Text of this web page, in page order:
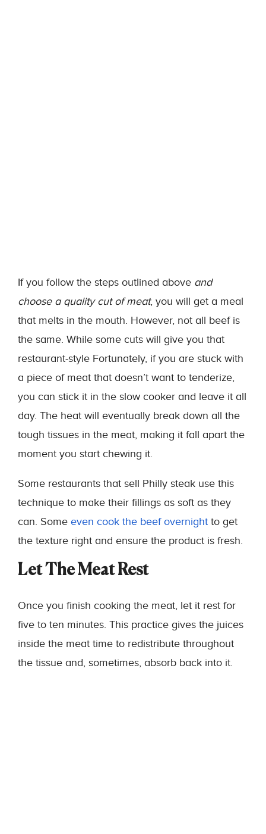
If you follow the steps outlined above and
choose a quality cut of meat, you will get a meal
that melts in the mouth. However, not all beef is
the same. While some cuts will give you that
restaurant-style Fortunately, if you are stuck with
a piece of meat that doesn’t want to tenderize,
you can stick it in the slow cooker and leave it all
day. The heat will eventually break down all the
tough tissues in the meat, making it fall apart the
moment you start chewing it.
Some restaurants that sell Philly steak use this
technique to make their fillings as soft as they
can. Some even cook the beef overnight to get
the texture right and ensure the product is fresh.
Let The Meat Rest
Once you finish cooking the meat, let it rest for
five to ten minutes. This practice gives the juices
inside the meat time to redistribute throughout
the tissue and, sometimes, absorb back into it.